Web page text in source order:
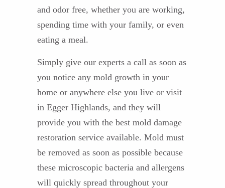
and odor free, whether you are working,
spending time with your family, or even
eating a meal.
Simply give our experts a call as soon as
you notice any mold growth in your
home or anywhere else you live or visit
in Egger Highlands, and they will
provide you with the best mold damage
restoration service available. Mold must
be removed as soon as possible because
these microscopic bacteria and allergens
will quickly spread throughout your